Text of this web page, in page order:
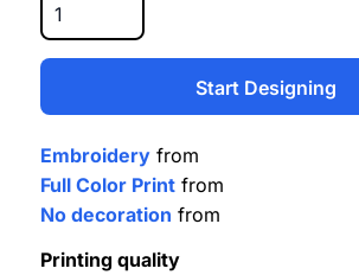
Start Designing
Embroidery from
Full Color Print from
No decoration from
Printing quality